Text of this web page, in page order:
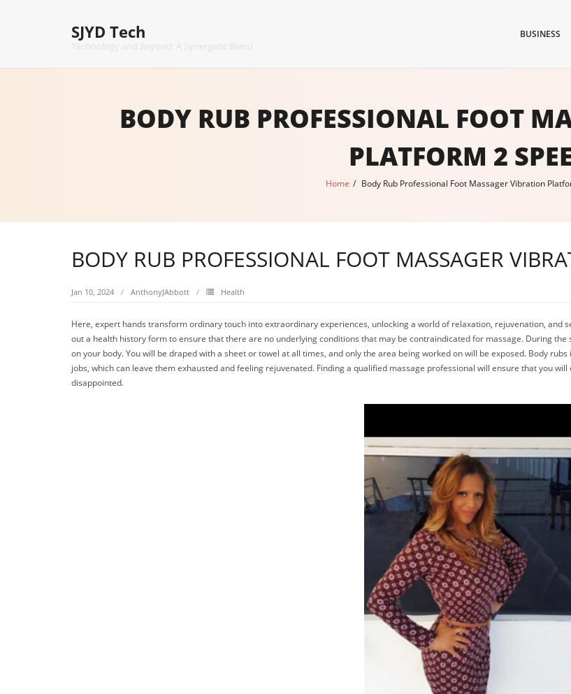
SJYD Tech BUSINESS
BODY RUB PROFESSIONAL FOOT
PLATFORM 2
Home / Body Rub Professional Foot Massager Vibration
BODY RUB PROFESSIONAL FOOT MASSAGER
Jan 10, 2024 AnthonyJAbbott Health
Here, expert hands transform ordinary touch into extraordinary experiences, unlocking a world of relaxation, rejuvenation, and
out a health history form to ensure that there are no underlying conditions that may be contraindicated for massage. During
on your body. You will be draped with a sheet or towel at all times, and only the area being worked on will be exposed. Body
jobs, which can leave them exhausted and feeling rejuvenated. Finding a qualified massage professional will ensure that you
disappointed.